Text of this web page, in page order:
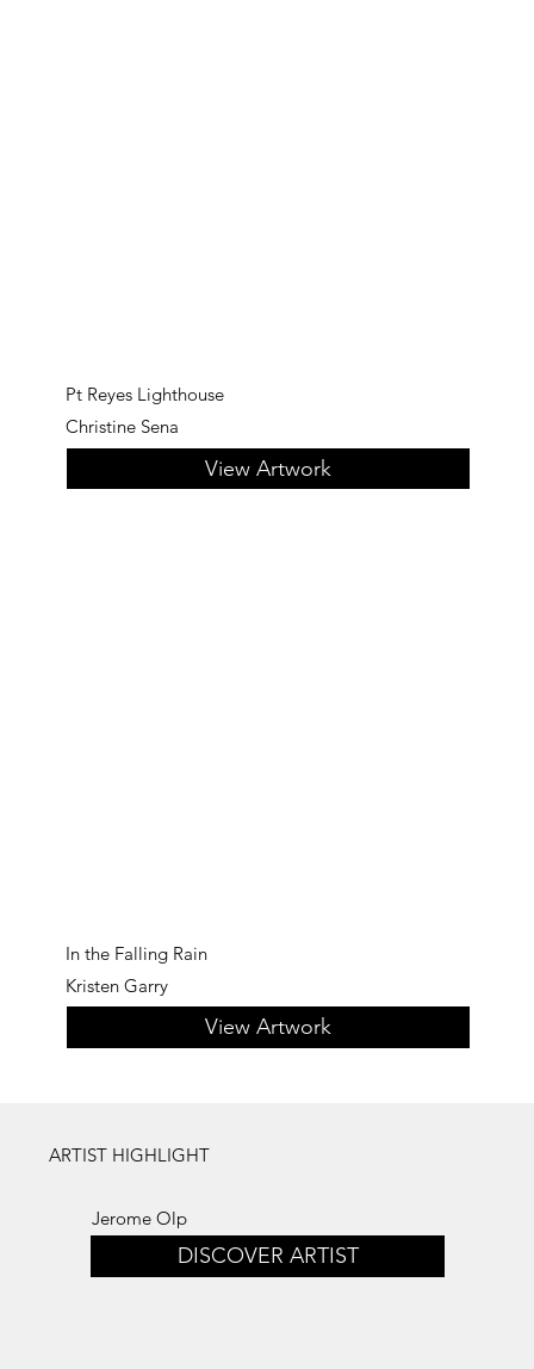
Pt Reyes Lighthouse
Christine Sena
View Artwork
In the Falling Rain
Kristen Garry
View Artwork
ARTIST HIGHLIGHT
Jerome Olp
DISCOVER ARTIST